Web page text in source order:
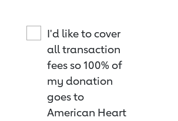
I'd like to cover
all transaction
fees so 100% of
my donation
goes to
American Heart